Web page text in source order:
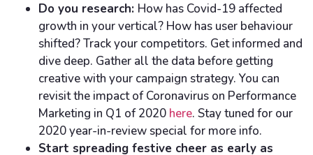
Do you research: How has Covid-19 affected
growth in your vertical? How has user behaviour
shifted? Track your competitors. Get informed and
dive deep. Gather all the data before getting
creative with your campaign strategy. You can
revisit the impact of Coronavirus on Performance
Marketing in Q1 of 2020 here. Stay tuned for our
2020 year-in-review special for more info.
Start spreading festive cheer as early as